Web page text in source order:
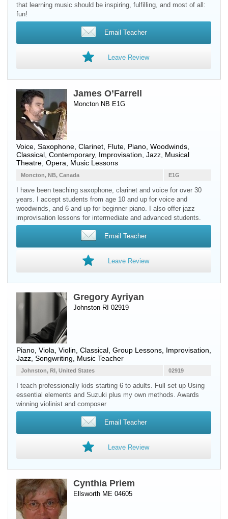
that learning music should be inspiring, fulfilling, and most of all:
fun!
Email Teacher
Leave Review
James O’Farrell
Moncton NB E1G
Voice Saxophone Clarinet Flute Piano Woodwinds
Classical, Contemporary, Improvisation, Jazz, Musical
Theatre, Opera, Music Lessons
E1G
Moncton, NB, Canada
I have been teaching saxophone, clarinet and voice for over 30
years. I accept students from age 10 and up for voice and
woodwinds, and 6 and up for beginner piano. I also offer jazz
improvisation lessons for intermediate and advanced students.
Email Teacher
Leave Review
Gregory Ayriyan
Johnston RI 02919
Piano Viola Violin , Classical, Group Lessons, Improvisation,
Jazz, Songwriting, Music Teacher
02919
Johnston, RI, United States
I teach professionally kids starting 6 to adults. Full set up Using
essential elements and Suzuki plus my own methods. Awards
winning violinist and composer
Email Teacher
Leave Review
Cynthia Priem
Ellsworth ME 04605